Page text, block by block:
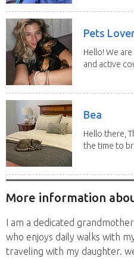
Pets
Hello! We
and active
Bea
Hello there,
the time to
More information
I am a dedicated
who enjoys daily walks with
traveling with my daughter.